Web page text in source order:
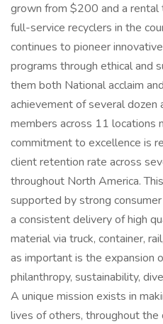
grown from $200 and a
full-service recyclers in the
continues to pioneer
programs through ethical and
them both National acclaim
achievement of several
members across 11 locations
commitment to excellence is
client retention rate across
throughout North America.
supported by strong
a consistent delivery of high
material via truck, container,
as important is the expansion
philanthropy, sustainability,
A unique mission exists in
lives of others, throughout the